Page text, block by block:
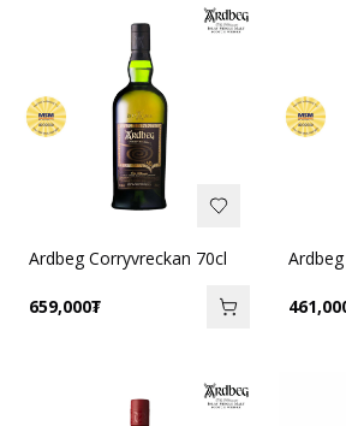
Ardbeg Corryvreckan 70cl
659,000₮